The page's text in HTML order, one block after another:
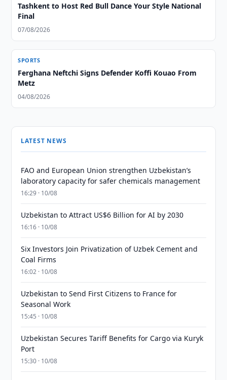
Tashkent to Host Red Bull Dance Your Style National
Final
07/08/2026
SPORTS
Ferghana Neftchi Signs Defender Koffi Kouao From
Metz
04/08/2026
LATEST NEWS
FAO and European Union strengthen Uzbekistan’s
laboratory capacity for safer chemicals management
16:29 · 10/08
Uzbekistan to Attract US$6 Billion for AI by 2030
16:16 · 10/08
Six Investors Join Privatization of Uzbek Cement and
Coal Firms
16:02 · 10/08
Uzbekistan to Send First Citizens to France for
Seasonal Work
15:45 · 10/08
Uzbekistan Secures Tariff Benefits for Cargo via Kuryk
Port
15:30 · 10/08